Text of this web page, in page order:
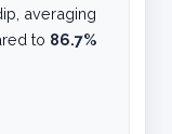
averaging
to 86.7%